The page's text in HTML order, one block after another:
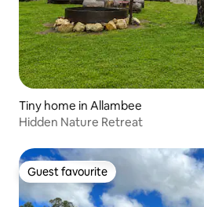
Tiny home in Allambee
Hidden Nature Retreat
Guest favourite
Guest favourite